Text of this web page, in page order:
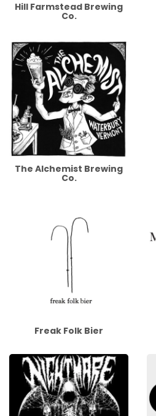
Hill Farmstead Brewing
Co.
The Alchemist Brewing
Co.
Freak Folk Bier